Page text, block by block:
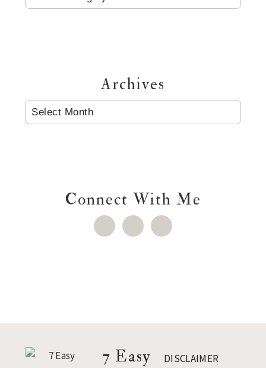
Archives
ARCHIVES
Connect With Me
Footer
7 Easy
DISCLAIMER